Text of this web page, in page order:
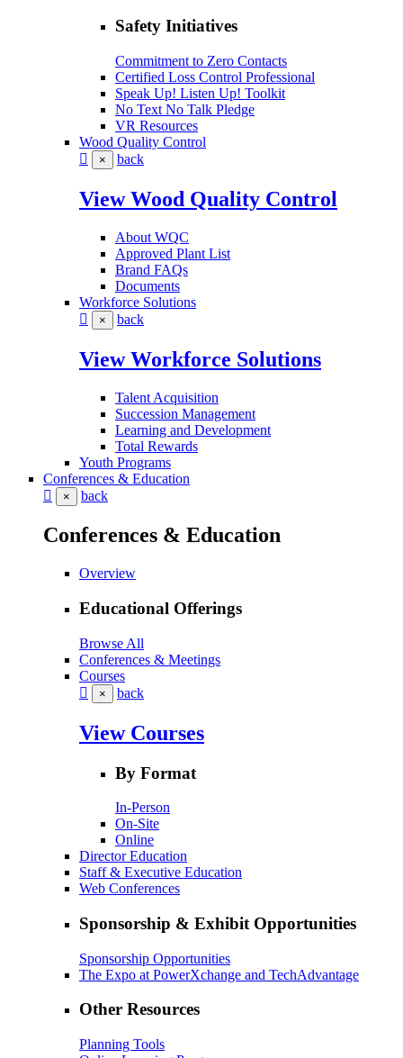
Safety Initiatives
Commitment to Zero Contacts
Certified Loss Control Professional
Speak Up! Listen Up! Toolkit
No Text No Talk Pledge
VR Resources
Wood Quality Control
× back
View Wood Quality Control
About WQC
Approved Plant List
Brand FAQs
Documents
Workforce Solutions
× back
View Workforce Solutions
Talent Acquisition
Succession Management
Learning and Development
Total Rewards
Youth Programs
Conferences & Education
× back
Conferences & Education
Overview
Educational Offerings
Browse All
Conferences & Meetings
Courses
× back
View Courses
By Format
In-Person
On-Site
Online
Director Education
Staff & Executive Education
Web Conferences
Sponsorship & Exhibit Opportunities
Sponsorship Opportunities
The Expo at PowerXchange and TechAdvantage
Other Resources
Planning Tools